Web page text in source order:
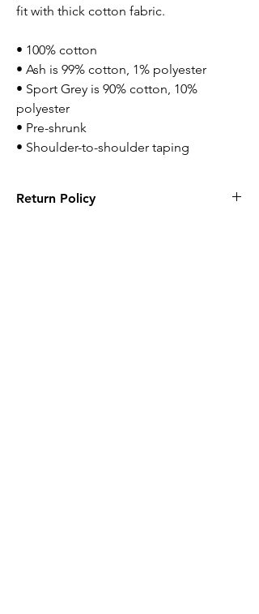
fit with thick cotton fabric.
• 100% cotton
• Ash is 99% cotton, 1% polyester
• Sport Grey is 90% cotton, 10%
polyester
• Pre-shrunk
• Shoulder-to-shoulder taping
Return Policy